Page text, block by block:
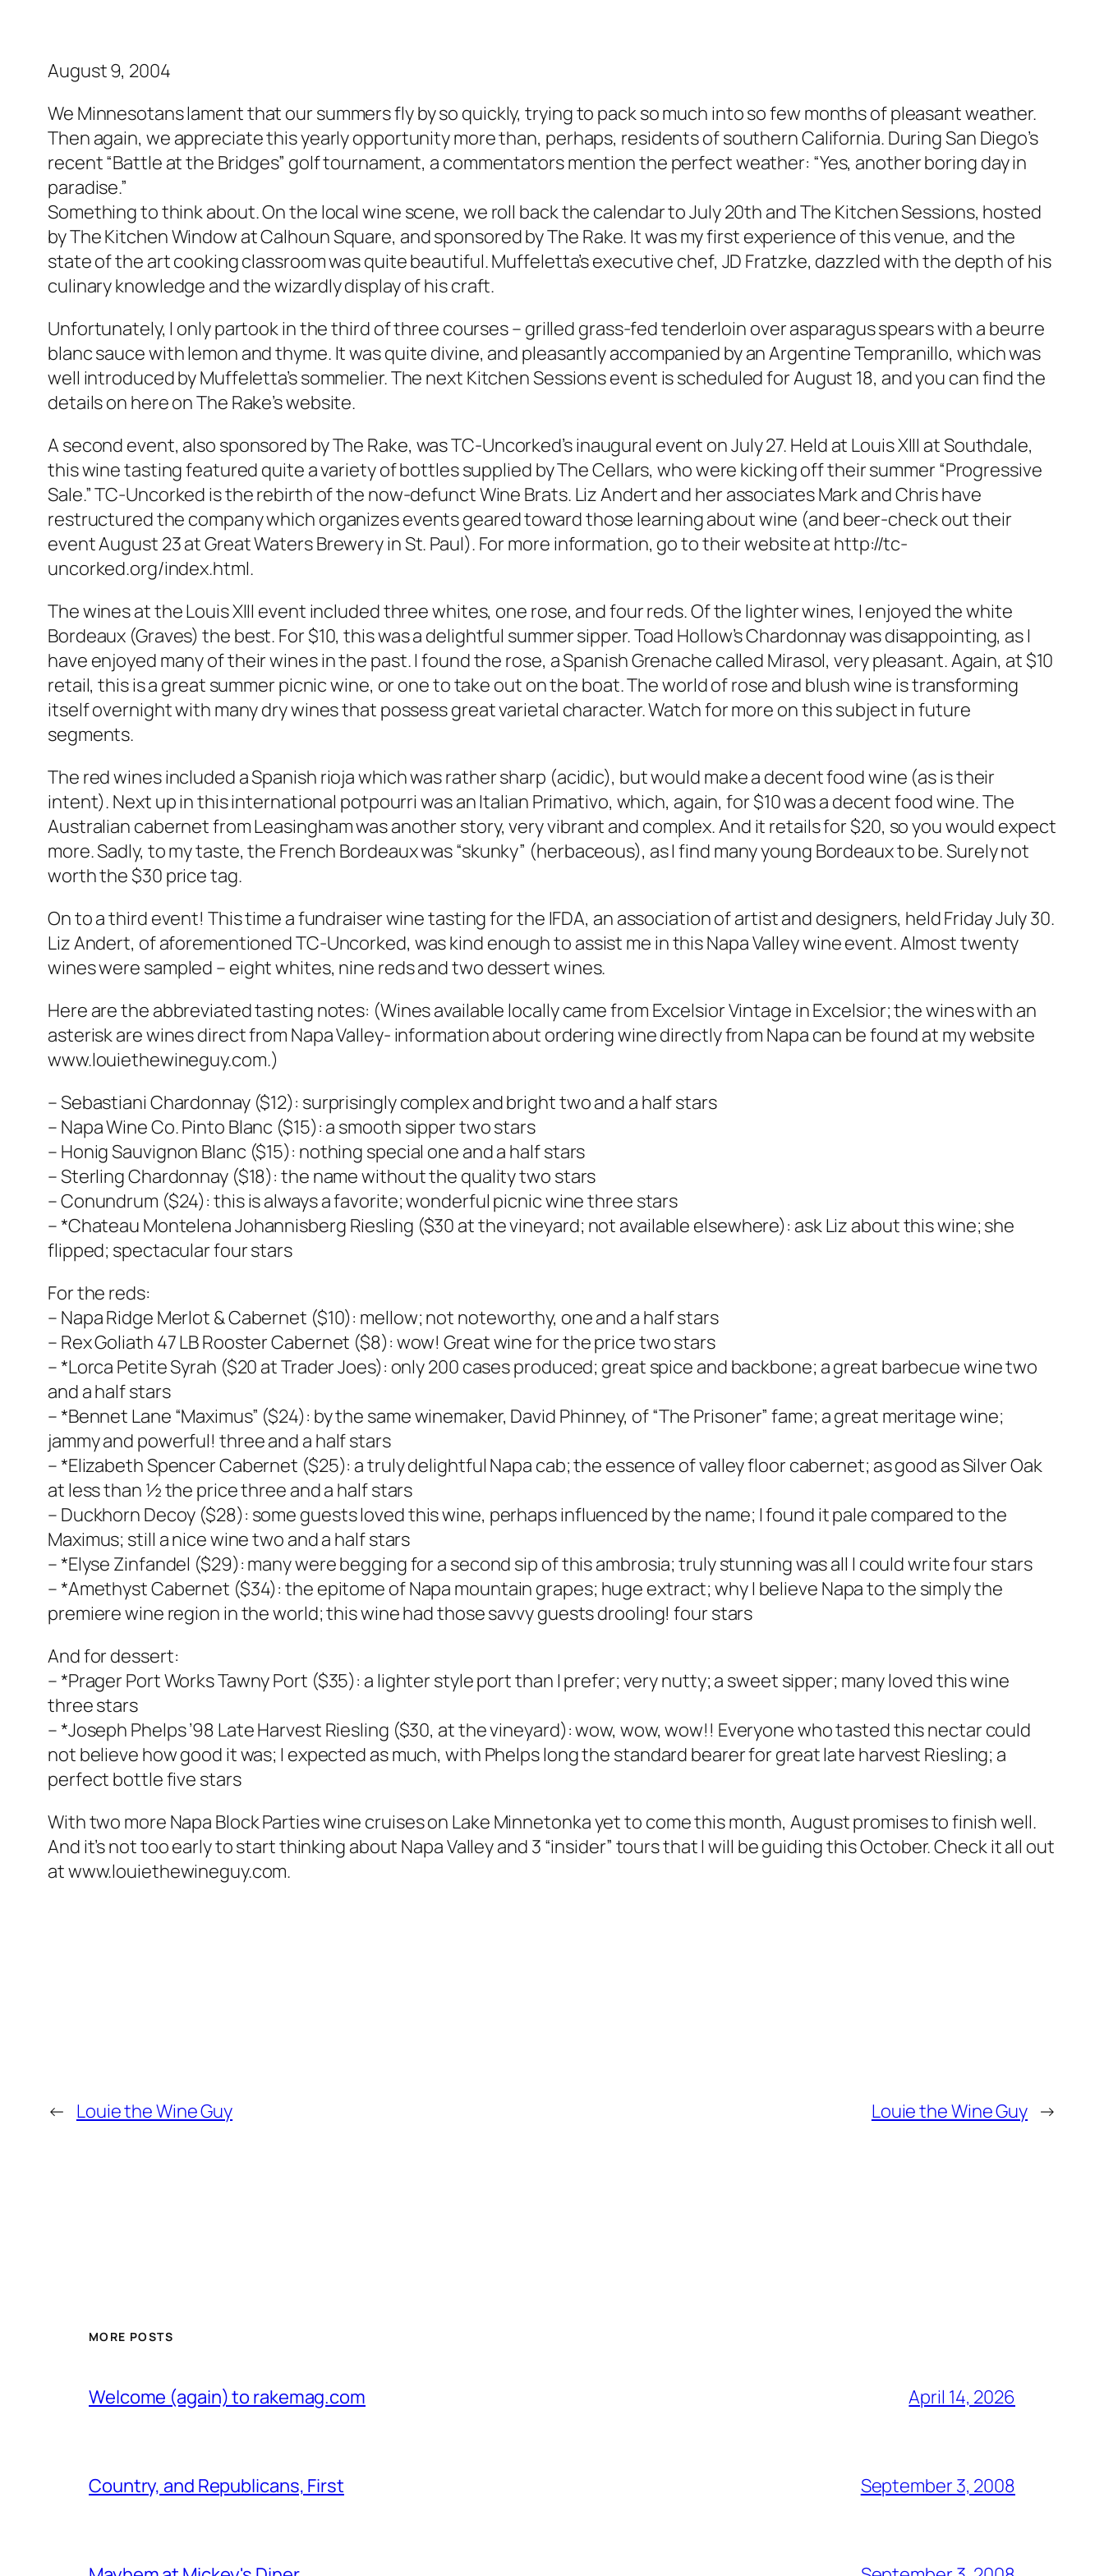
August 9, 2004
We Minnesotans lament that our summers fly by so quickly, trying to pack so much into so few months of pleasant weather.
Then again, we appreciate this yearly opportunity more than, perhaps, residents of southern California. During San Diego’s
recent “Battle at the Bridges” golf tournament, a commentators mention the perfect weather: “Yes, another boring day in
paradise.”
Something to think about. On the local wine scene, we roll back the calendar to July 20th and The Kitchen Sessions, hosted
by The Kitchen Window at Calhoun Square, and sponsored by The Rake. It was my first experience of this venue, and the
state of the art cooking classroom was quite beautiful. Muffeletta’s executive chef, JD Fratzke, dazzled with the depth of his
culinary knowledge and the wizardly display of his craft.
Unfortunately, I only partook in the third of three courses – grilled grass-fed tenderloin over asparagus spears with a beurre
blanc sauce with lemon and thyme. It was quite divine, and pleasantly accompanied by an Argentine Tempranillo, which was
well introduced by Muffeletta’s sommelier. The next Kitchen Sessions event is scheduled for August 18, and you can find the
details on here on The Rake’s website.
A second event, also sponsored by The Rake, was TC-Uncorked’s inaugural event on July 27. Held at Louis XIII at Southdale,
this wine tasting featured quite a variety of bottles supplied by The Cellars, who were kicking off their summer “Progressive
Sale.” TC-Uncorked is the rebirth of the now-defunct Wine Brats. Liz Andert and her associates Mark and Chris have
restructured the company which organizes events geared toward those learning about wine (and beer-check out their
event August 23 at Great Waters Brewery in St. Paul). For more information, go to their website at http://tc-
uncorked.org/index.html.
The wines at the Louis XIII event included three whites, one rose, and four reds. Of the lighter wines, I enjoyed the white
Bordeaux (Graves) the best. For $10, this was a delightful summer sipper. Toad Hollow’s Chardonnay was disappointing, as I
have enjoyed many of their wines in the past. I found the rose, a Spanish Grenache called Mirasol, very pleasant. Again, at $10
retail, this is a great summer picnic wine, or one to take out on the boat. The world of rose and blush wine is transforming
itself overnight with many dry wines that possess great varietal character. Watch for more on this subject in future
segments.
The red wines included a Spanish rioja which was rather sharp (acidic), but would make a decent food wine (as is their
intent). Next up in this international potpourri was an Italian Primativo, which, again, for $10 was a decent food wine. The
Australian cabernet from Leasingham was another story, very vibrant and complex. And it retails for $20, so you would expect
more. Sadly, to my taste, the French Bordeaux was “skunky” (herbaceous), as I find many young Bordeaux to be. Surely not
worth the $30 price tag.
On to a third event! This time a fundraiser wine tasting for the IFDA, an association of artist and designers, held Friday July 30.
Liz Andert, of aforementioned TC-Uncorked, was kind enough to assist me in this Napa Valley wine event. Almost twenty
wines were sampled – eight whites, nine reds and two dessert wines.
Here are the abbreviated tasting notes: (Wines available locally came from Excelsior Vintage in Excelsior; the wines with an
asterisk are wines direct from Napa Valley- information about ordering wine directly from Napa can be found at my website
www.louiethewineguy.com.)
– Sebastiani Chardonnay ($12): surprisingly complex and bright two and a half stars
– Napa Wine Co. Pinto Blanc ($15): a smooth sipper two stars
– Honig Sauvignon Blanc ($15): nothing special one and a half stars
– Sterling Chardonnay ($18): the name without the quality two stars
– Conundrum ($24): this is always a favorite; wonderful picnic wine three stars
– *Chateau Montelena Johannisberg Riesling ($30 at the vineyard; not available elsewhere): ask Liz about this wine; she
flipped; spectacular four stars
For the reds:
– Napa Ridge Merlot & Cabernet ($10): mellow; not noteworthy, one and a half stars
– Rex Goliath 47 LB Rooster Cabernet ($8): wow! Great wine for the price two stars
– *Lorca Petite Syrah ($20 at Trader Joes): only 200 cases produced; great spice and backbone; a great barbecue wine two
and a half stars
– *Bennet Lane “Maximus” ($24): by the same winemaker, David Phinney, of “The Prisoner” fame; a great meritage wine;
jammy and powerful! three and a half stars
– *Elizabeth Spencer Cabernet ($25): a truly delightful Napa cab; the essence of valley floor cabernet; as good as Silver Oak
at less than ½ the price three and a half stars
– Duckhorn Decoy ($28): some guests loved this wine, perhaps influenced by the name; I found it pale compared to the
Maximus; still a nice wine two and a half stars
– *Elyse Zinfandel ($29): many were begging for a second sip of this ambrosia; truly stunning was all I could write four stars
– *Amethyst Cabernet ($34): the epitome of Napa mountain grapes; huge extract; why I believe Napa to the simply the
premiere wine region in the world; this wine had those savvy guests drooling! four stars
And for dessert:
– *Prager Port Works Tawny Port ($35): a lighter style port than I prefer; very nutty; a sweet sipper; many loved this wine
three stars
– *Joseph Phelps ’98 Late Harvest Riesling ($30, at the vineyard): wow, wow, wow!! Everyone who tasted this nectar could
not believe how good it was; I expected as much, with Phelps long the standard bearer for great late harvest Riesling; a
perfect bottle five stars
With two more Napa Block Parties wine cruises on Lake Minnetonka yet to come this month, August promises to finish well.
And it’s not too early to start thinking about Napa Valley and 3 “insider” tours that I will be guiding this October. Check it all out
at www.louiethewineguy.com.
← Louie the Wine Guy Louie the Wine Guy →
MORE POSTS
Welcome (again) to rakemag.com April 14, 2026
Country, and Republicans, First September 3, 2008